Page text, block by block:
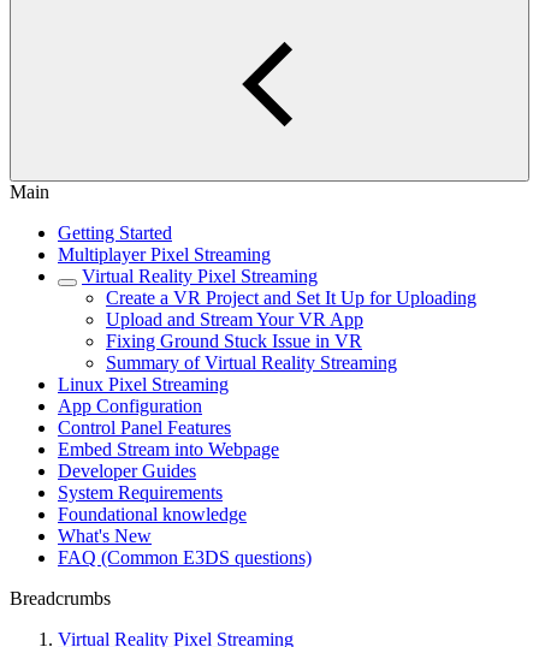
Main
Getting Started
Multiplayer Pixel Streaming
Virtual Reality Pixel Streaming
Create a VR Project and Set It Up for Uploading
Upload and Stream Your VR App
Fixing Ground Stuck Issue in VR
Summary of Virtual Reality Streaming
Linux Pixel Streaming
App Configuration
Control Panel Features
Embed Stream into Webpage
Developer Guides
System Requirements
Foundational knowledge
What's New
FAQ (Common E3DS questions)
Breadcrumbs
Virtual Reality Pixel Streaming